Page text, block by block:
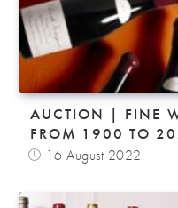
AUCTION | FINE
FROM 1900 TO
16 August 2022